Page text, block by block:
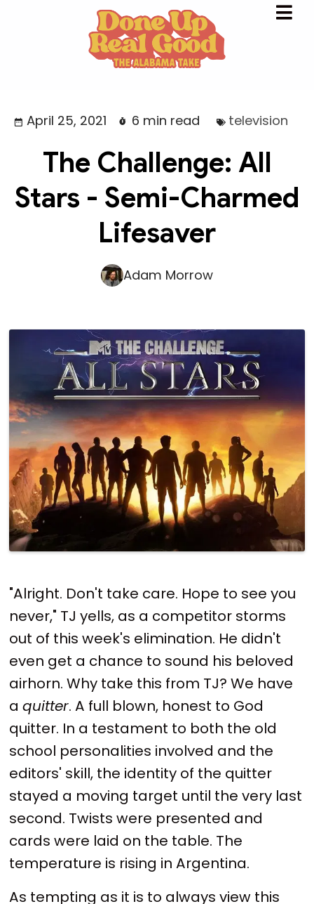
April 25, 2021 6 min read television
The Challenge: All
Stars - Semi-Charmed
Lifesaver
Adam Morrow
"Alright. Don't take care. Hope to see you
never," TJ yells, as a competitor storms
out of this week's elimination. He didn't
even get a chance to sound his beloved
airhorn. Why take this from TJ? We have
aquitter. A full blown, honest to God
quitter. In a testament to both the old
school personalities involved and the
editors' skill, the identity of the quitter
stayed a moving target until the very last
second. Twists were presented and
cards were laid on the table. The
temperature is rising in Argentina.
As tempting as it is to always view this